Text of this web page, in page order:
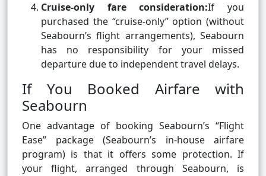
Cruise-only fare consideration:If you
purchased the “cruise-only” option (without
Seabourn’s flight arrangements), Seabourn
has no responsibility for your missed
departure due to independent travel delays.
If You Booked Airfare with
Seabourn
One advantage of booking Seabourn’s “Flight
Ease” package (Seabourn’s in-house airfare
program) is that it offers some protection. If
your flight, arranged through Seabourn, is